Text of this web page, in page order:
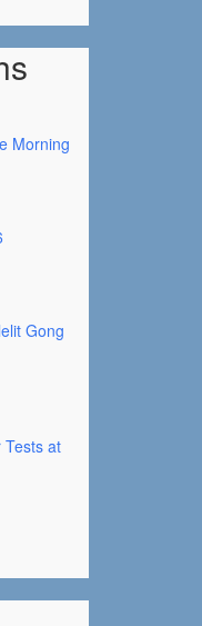
Morning
Gong
Tests at